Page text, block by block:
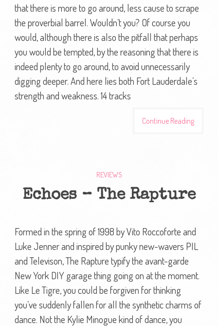
that there is more to go around, less cause to scrape
the proverbial barrel. Wouldn’t you? Of course you
would, although there is also the pitfall that perhaps
you would be tempted, by the reasoning that there is
indeed plenty to go around, to avoid unnecessarily
digging deeper. And here lies both Fort Lauderdale’s
strength and weakness. 14 tracks
Continue Reading
REVIEWS
Echoes – The Rapture
Formed in the spring of 1998 by Vito Roccoforte and
Luke Jenner and inspired by punky new-wavers PIL
and Televison, The Rapture typify the avant-garde
New York DIY garage thing going on at the moment.
Like Le Tigre, you could be forgiven for thinking
you’ve suddenly fallen for all the synthetic charms of
dance. Not the Kylie Minogue kind of dance, you